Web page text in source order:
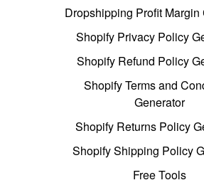
Dropshipping Profit Margin
Shopify Privacy Policy
Shopify Refund Policy
Shopify Terms and
Generator
Shopify Returns Policy
Shopify Shipping Policy
Free Tools